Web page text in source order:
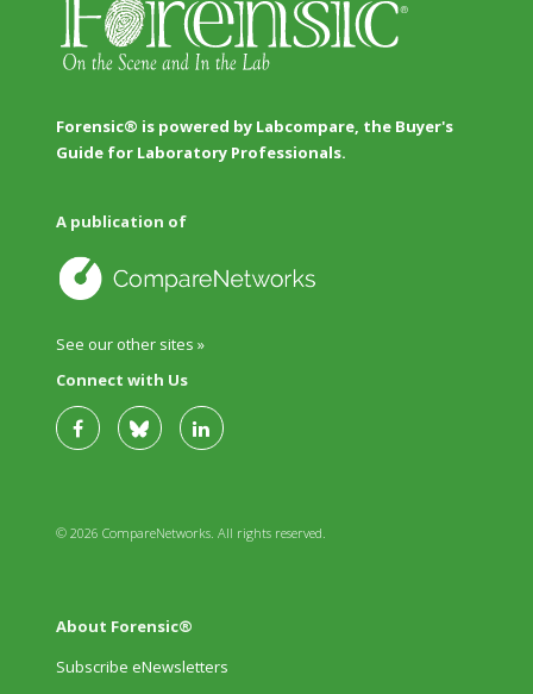
Forensic® is powered by Labcompare, the Buyer's
Guide for Laboratory Professionals.
A publication of
See our other sites »
Connect with Us
© 2026 CompareNetworks. All rights reserved.
About Forensic®
Subscribe eNewsletters